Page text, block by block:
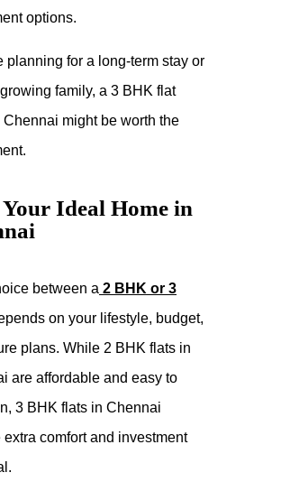
options.
planning for a long-term stay or
family, a 3 BHK flat
Chennai might be worth the
Ideal Home in
between a 2 BHK or 3
on your lifestyle, budget,
plans. While 2 BHK flats in
are affordable and easy to
3 BHK flats in Chennai
extra comfort and investment